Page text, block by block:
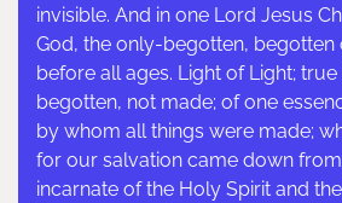
invisible. And in one Lord Jesus
God, the only-begotten, begotten
before all ages. Light of Light;
begotten, not made; of one
by whom all things were made;
for our salvation came down
incarnate of the Holy Spirit and